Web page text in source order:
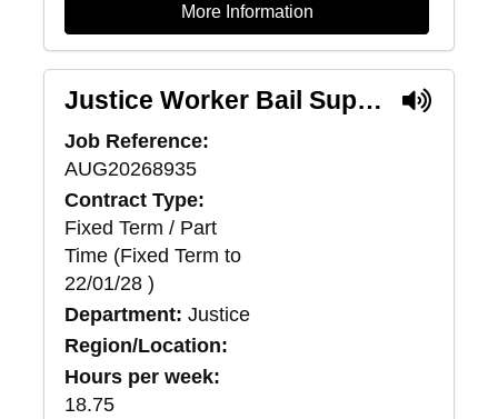
More Information
Justice Worker Bail Support (Pilot) - Lanarkshire
Job Reference:
AUG20268935
Contract Type:
Fixed Term / Part
Time (Fixed Term to
22/01/28 )
Department:Justice
Region/Location:
Hours per week:
18.75